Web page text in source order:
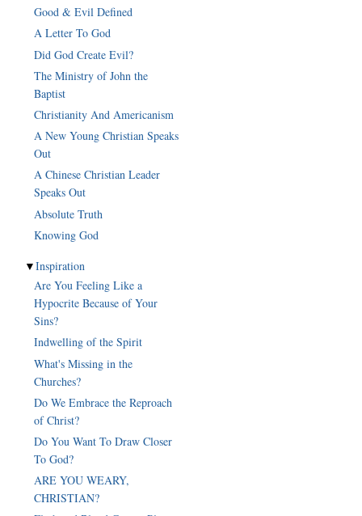
Good & Evil Defined
A Letter To God
Did God Create Evil?
The Ministry of John the
Baptist
Christianity And Americanism
A New Young Christian Speaks
Out
A Chinese Christian Leader
Speaks Out
Absolute Truth
Knowing God
▼Inspiration
Are You Feeling Like a
Hypocrite Because of Your
Sins?
Indwelling of the Spirit
What's Missing in the
Churches?
Do We Embrace the Reproach
of Christ?
Do You Want To Draw Closer
To God?
ARE YOU WEARY,
CHRISTIAN?